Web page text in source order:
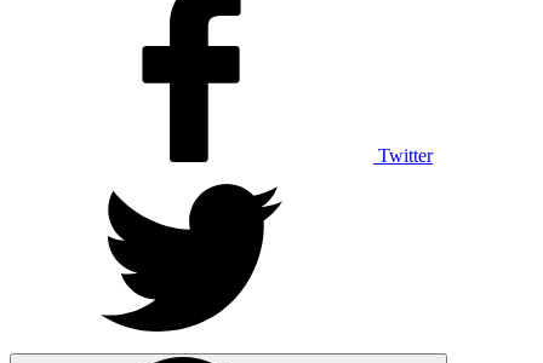
Twitter